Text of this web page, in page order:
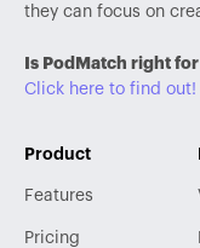
they can focus on
Is PodMatch right
Click here to find out!
Product
Features
Pricing